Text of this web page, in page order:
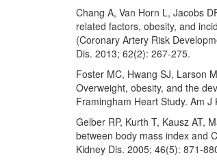
Chang A, Van Horn L, Jacobs
related factors, obesity, and
(Coronary Artery Risk
Dis. 2013; 62(2): 267-275.
Foster MC, Hwang SJ, Larson
Overweight, obesity, and the
Framingham Heart Study. Am
Gelber RP, Kurth T, Kausz AT,
between body mass index and
Kidney Dis. 2005; 46(5): 871-